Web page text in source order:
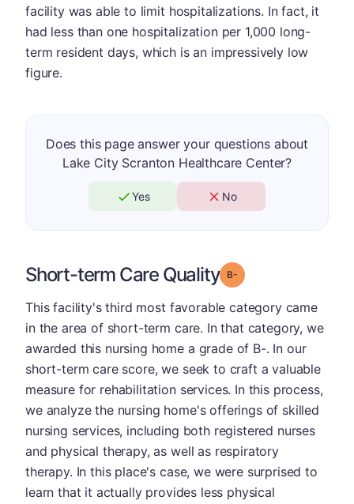
facility was able to limit hospitalizations. In fact, it
had less than one hospitalization per 1,000 long-
term resident days, which is an impressively low
figure.
Does this page answer your questions about
Lake City Scranton Healthcare Center?
Yes No
Short-term Care Quality Grade: B-
This facility's third most favorable category came
in the area of short-term care. In that category, we
awarded this nursing home a grade of B-. In our
short-term care score, we seek to craft a valuable
measure for rehabilitation services. In this process,
we analyze the nursing home's offerings of skilled
nursing services, including both registered nurses
and physical therapy, as well as respiratory
therapy. In this place's case, we were surprised to
learn that it actually provides less physical